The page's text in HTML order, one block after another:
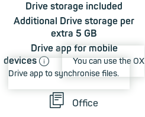
Drive storage included
Additional Drive storage per
extra 5 GB
Drive app for mobile
devices ⓘ
You can use the OX
Drive app to synchronise files.
📄︎ Office